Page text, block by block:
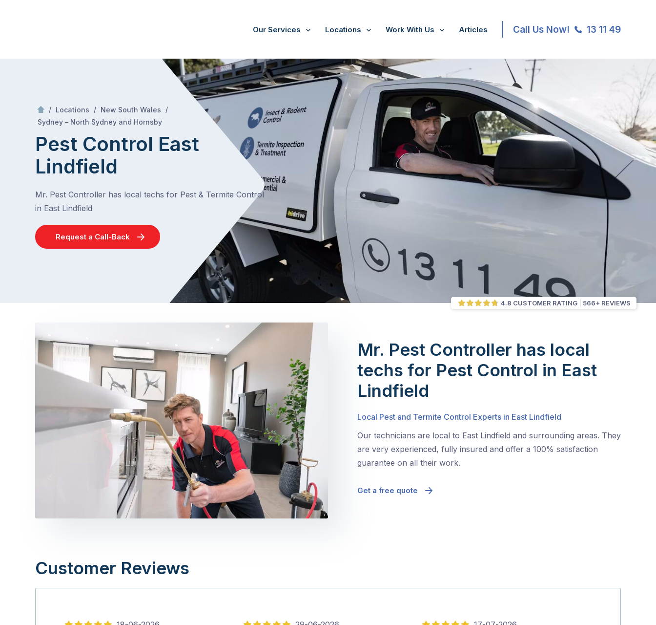
Our Services Locations Work With Us Articles Call Us Now! 13 11 49
/ Locations / New South Wales
/
Sydney – North Sydney and Hornsby
Pest Control East
Lindfield
Mr. Pest Controller has local techs for Pest & Termite Control
in East Lindfield
Request a Call-Back
4.8 CUSTOMER RATING 566+ REVIEWS
Mr. Pest Controller has local
techs for Pest Control in East
Lindfield
Local Pest and Termite Control Experts in East Lindfield
Our technicians are local to East Lindfield and surrounding areas. They
are very experienced, fully insured and offer a 100% satisfaction
guarantee on all their work.
Get a free quote
Customer Reviews